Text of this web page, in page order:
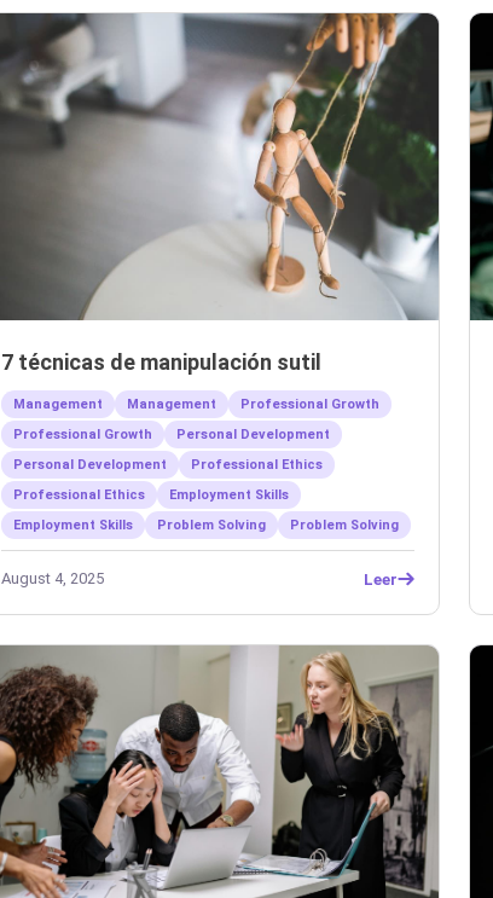
7 técnicas de manipulación sutil
Management Management
Professional Growth
Professional Growth
Personal Development
Personal Development
Professional Ethics
Professional Ethics
Employment Skills
Employment Skills
Problem Solving Problem Solving
August 4, 2025 Leer